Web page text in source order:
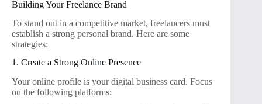
Building Your Freelance Brand
To stand out in a competitive market, freelancers must
establish a strong personal brand. Here are some
strategies:
1. Create a Strong Online Presence
Your online profile is your digital business card. Focus
on the following platforms: